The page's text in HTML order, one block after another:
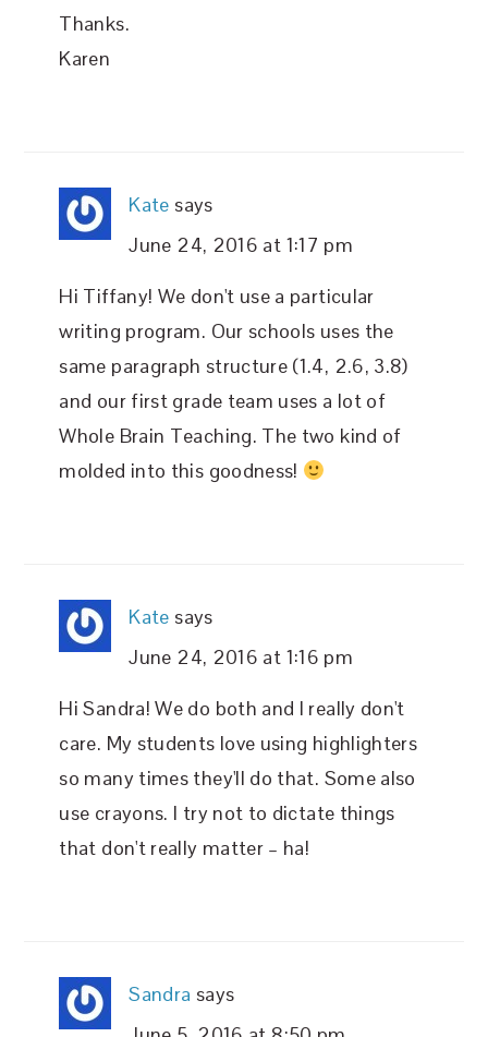
Thanks.
Karen
Kate says
June 24, 2016 at 1:17 pm
Hi Tiffany! We don't use a particular
writing program. Our schools uses the
same paragraph structure (1.4, 2.6, 3.8)
and our first grade team uses a lot of
Whole Brain Teaching. The two kind of
molded into this goodness!
Kate says
June 24, 2016 at 1:16 pm
Hi Sandra! We do both and I really don't
care. My students love using highlighters
so many times they'll do that. Some also
use crayons. I try not to dictate things
that don't really matter – ha!
Sandra says